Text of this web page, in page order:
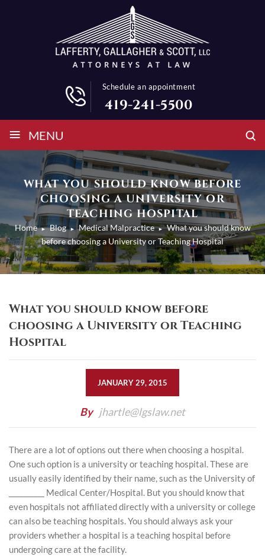
Schedule an appointment
419-241-5500
≡ MENU
WHAT YOU SHOULD KNOW BEFORE
CHOOSING A UNIVERSITY OR
TEACHING HOSPITAL
Home ► Blog ► Medical Malpractice ► What you should know
before choosing a University or Teaching Hospital
What you should know before
choosing a University or Teaching
Hospital
JANUARY 29, 2015
By jhartle@lgslaw.net
There are a lot of options out there when choosing a hospital.
One such option is a university or teaching hospital. These are
usually easily identified by their name, such as the University of
__________ Medical Center/Hospital. But you should know that
even hospitals not affiliated directly with a university or college
can also be teaching hospitals. You should always ask your
providers whether a hospital is a teaching hospital before
undergoing care at the facility.